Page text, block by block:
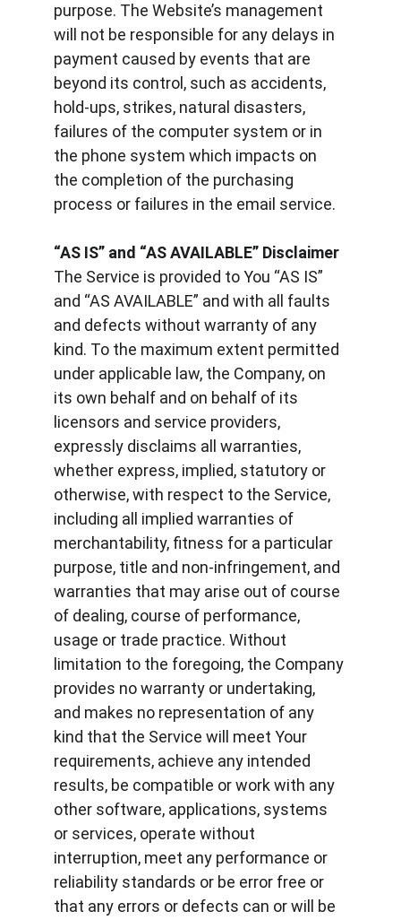
purpose. The Website’s management
will not be responsible for any delays in
payment caused by events that are
beyond its control, such as accidents,
hold-ups, strikes, natural disasters,
failures of the computer system or in
the phone system which impacts on
the completion of the purchasing
process or failures in the email service.
“AS IS” and “AS AVAILABLE” Disclaimer
The Service is provided to You “AS IS”
and “AS AVAILABLE” and with all faults
and defects without warranty of any
kind. To the maximum extent permitted
under applicable law, the Company, on
its own behalf and on behalf of its
licensors and service providers,
expressly disclaims all warranties,
whether express, implied, statutory or
otherwise, with respect to the Service,
including all implied warranties of
merchantability, fitness for a particular
purpose, title and non-infringement, and
warranties that may arise out of course
of dealing, course of performance,
usage or trade practice. Without
limitation to the foregoing, the Company
provides no warranty or undertaking,
and makes no representation of any
kind that the Service will meet Your
requirements, achieve any intended
results, be compatible or work with any
other software, applications, systems
or services, operate without
interruption, meet any performance or
reliability standards or be error free or
that any errors or defects can or will be